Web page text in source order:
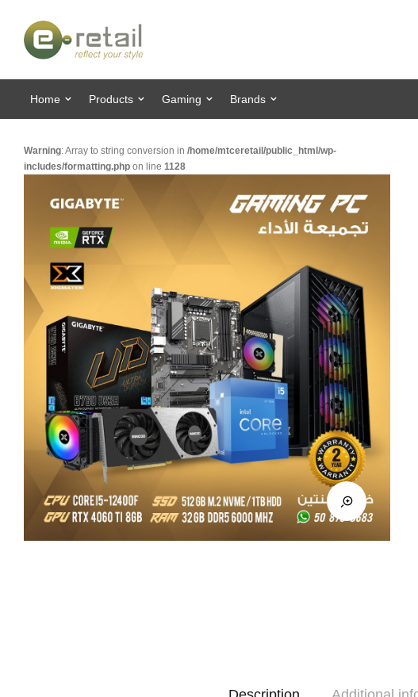
Home Products Gaming Brands
Warning: Array to string conversion in /home/mtceretail/public_html/wp-
includes/formatting.php on line 1128